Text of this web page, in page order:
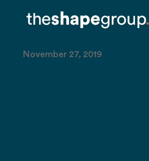
Case Study: Pinnacle
Hardware
November 27, 2019